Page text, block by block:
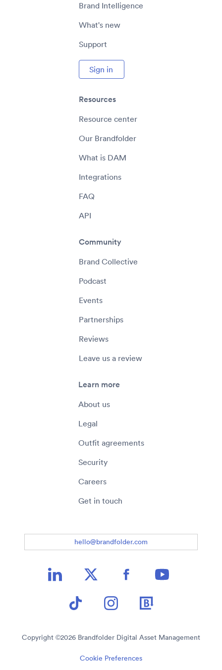
Brand Intelligence
What's new
Support
Sign in
Resources
Resource center
Our Brandfolder
What is DAM
Integrations
FAQ
API
Community
Brand Collective
Podcast
Events
Partnerships
Reviews
Leave us a review
Learn more
About us
Legal
Outfit agreements
Security
Careers
Get in touch
hello@brandfolder.com
Copyright ©2026 Brandfolder Digital Asset Management
Cookie Preferences